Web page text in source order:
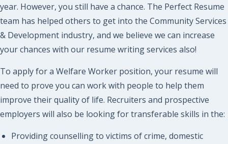
year. However, you still have a chance. The Perfect Resume
team has helped others to get into the Community Services
& Development industry, and we believe we can increase
your chances with our resume writing services also!
To apply for a Welfare Worker position, your resume will
need to prove you can work with people to help them
improve their quality of life. Recruiters and prospective
employers will also be looking for transferable skills in the:
Providing counselling to victims of crime, domestic